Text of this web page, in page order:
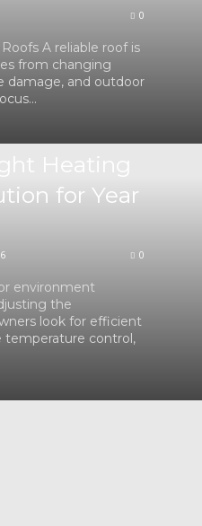
0
A reliable roof is
from changing
damage, and outdoor
for Year
0
environment
the
look for efficient
temperature control,